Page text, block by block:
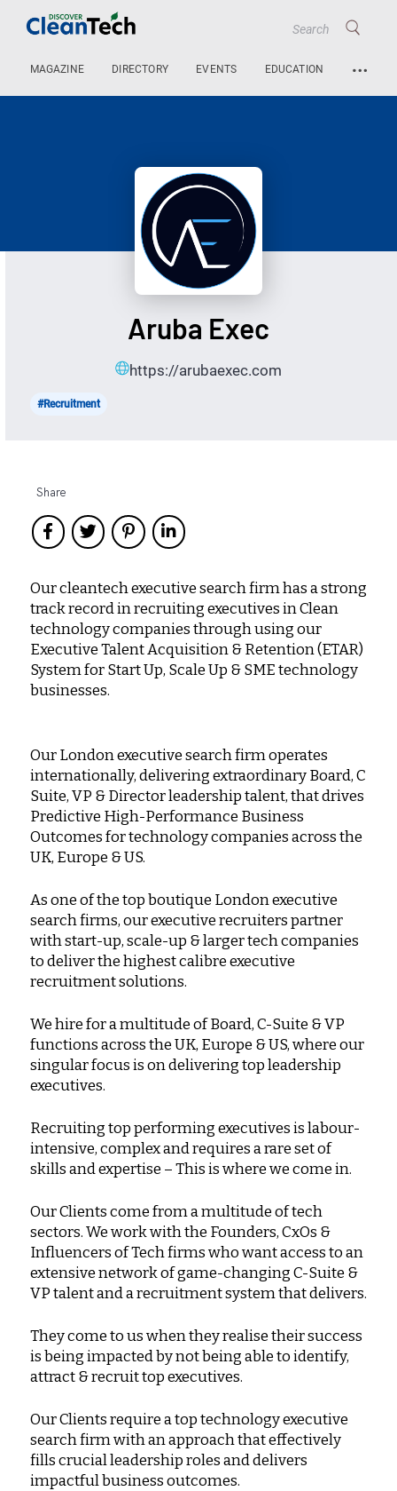
MAGAZINE DIRECTORY EVENTS EDUCATION …
Aruba Exec
https://arubaexec.com
#Recruitment
Share
Our cleantech executive search firm has a strong
track record in recruiting executives in Clean
technology companies through using our
Executive Talent Acquisition & Retention (ETAR)
System for Start Up, Scale Up & SME technology
businesses.
Our London executive search firm operates
internationally, delivering extraordinary Board, C
Suite, VP & Director leadership talent, that drives
Predictive High-Performance Business
Outcomes for technology companies across the
UK, Europe & US.
As one of the top boutique London executive
search firms, our executive recruiters partner
with start-up, scale-up & larger tech companies
to deliver the highest calibre executive
recruitment solutions.
We hire for a multitude of Board, C-Suite & VP
functions across the UK, Europe & US, where our
singular focus is on delivering top leadership
executives.
Recruiting top performing executives is labour-
intensive, complex and requires a rare set of
skills and expertise – This is where we come in.
Our Clients come from a multitude of tech
sectors. We work with the Founders, CxOs &
Influencers of Tech firms who want access to an
extensive network of game-changing C-Suite &
VP talent and a recruitment system that delivers.
They come to us when they realise their success
is being impacted by not being able to identify,
attract & recruit top executives.
Our Clients require a top technology executive
search firm with an approach that effectively
fills crucial leadership roles and delivers
impactful business outcomes.